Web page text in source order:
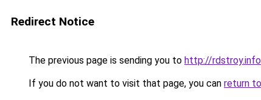
Redirect Notice
The previous page is sending you to http://rdstroy.info
If you do not want to visit that page, you can return